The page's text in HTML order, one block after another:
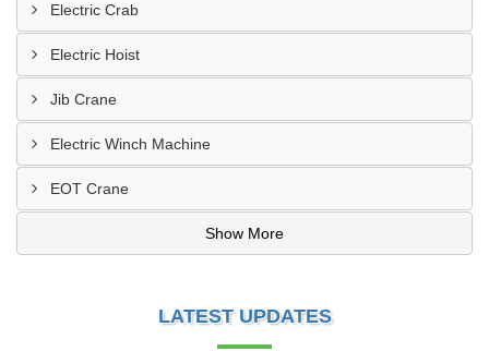
Electric Crab
Electric Hoist
Jib Crane
Electric Winch Machine
EOT Crane
Show More
LATEST UPDATES